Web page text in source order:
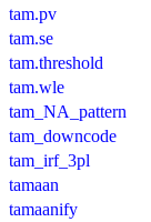
tam.pv
tam.se
tam.threshold
tam.wle
tam_NA_pattern
tam_downcode
tam_irf_3pl
tamaan
tamaanify